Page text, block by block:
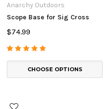
Anarchy Outdoors
Scope Base for Sig Cross
$74.99
CHOOSE OPTIONS